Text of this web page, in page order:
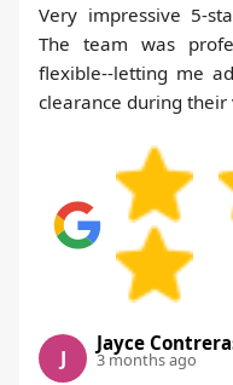
Very impressive 5-
The team was
flexible--letting me
clearance during
J
Jayce
3 months ago